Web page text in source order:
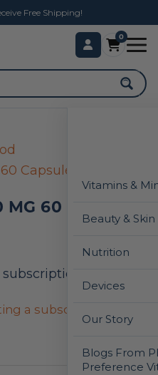
Free Shipping!
0
Vitamins &
Beauty &
Nutrition
Devices
Our Story
Blogs From
Preference
Capsules
MG 60
a subscription below